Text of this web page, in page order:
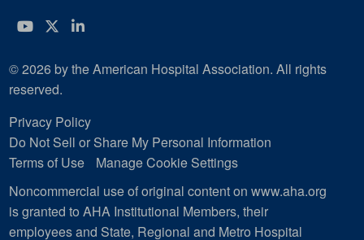
YouTube
Twitter
LinkedIn
© 2026 by the American Hospital Association. All rights
reserved.
Privacy Policy
Do Not Sell or Share My Personal Information
Terms of Use
Manage Cookie Settings
Noncommercial use of original content on www.aha.org
is granted to AHA Institutional Members, their
employees and State, Regional and Metro Hospital